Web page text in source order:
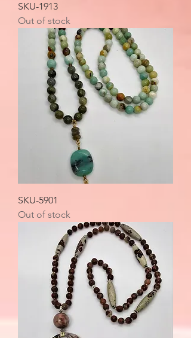
SKU-1913
Out of stock
SKU-5901
Out of stock